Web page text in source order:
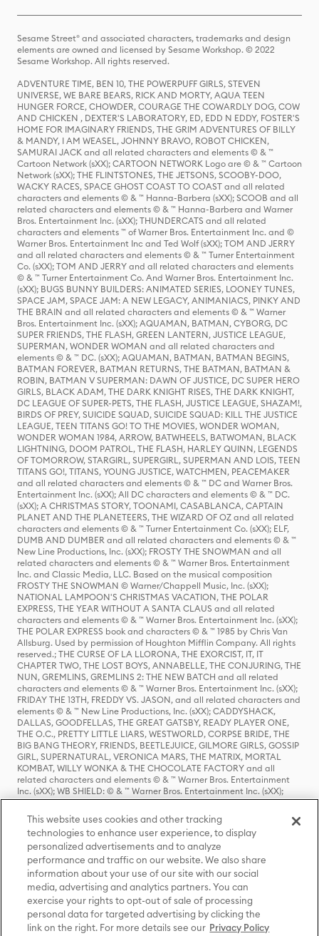
Sesame Street® and associated characters, trademarks and design
elements are owned and licensed by Sesame Workshop. © 2022
Sesame Workshop. All rights reserved.
ADVENTURE TIME, BEN 10, THE POWERPUFF GIRLS, STEVEN
UNIVERSE, WE BARE BEARS, RICK AND MORTY, AQUA TEEN
HUNGER FORCE, CHOWDER, COURAGE THE COWARDLY DOG, COW
AND CHICKEN , DEXTER'S LABORATORY, ED, EDD N EDDY, FOSTER'S
HOME FOR IMAGINARY FRIENDS, THE GRIM ADVENTURES OF BILLY
& MANDY, I AM WEASEL, JOHNNY BRAVO, ROBOT CHICKEN,
SAMURAI JACK and all related characters and elements © & ™
Cartoon Network (sXX); CARTOON NETWORK Logo are © & ™ Cartoon
Network (sXX); THE FLINTSTONES, THE JETSONS, SCOOBY-DOO,
WACKY RACES, SPACE GHOST COAST TO COAST and all related
characters and elements © & ™ Hanna-Barbera (sXX); SCOOB and all
related characters and elements © & ™ Hanna-Barbera and Warner
Bros. Entertainment Inc. (sXX); THUNDERCATS and all related
characters and elements ™ of Warner Bros. Entertainment Inc. and ©
Warner Bros. Entertainment Inc and Ted Wolf (sXX); TOM AND JERRY
and all related characters and elements © & ™ Turner Entertainment
Co. (sXX); TOM AND JERRY and all related characters and elements
© & ™ Turner Entertainment Co. And Warner Bros. Entertainment Inc.
(sXX); BUGS BUNNY BUILDERS: ANIMATED SERIES, LOONEY TUNES,
SPACE JAM, SPACE JAM: A NEW LEGACY, ANIMANIACS, PINKY AND
THE BRAIN and all related characters and elements © & ™ Warner
Bros. Entertainment Inc. (sXX); AQUAMAN, BATMAN, CYBORG, DC
SUPER FRIENDS, THE FLASH, GREEN LANTERN, JUSTICE LEAGUE,
SUPERMAN, WONDER WOMAN and all related characters and
elements © & ™ DC. (sXX); AQUAMAN, BATMAN, BATMAN BEGINS,
BATMAN FOREVER, BATMAN RETURNS, THE BATMAN, BATMAN &
ROBIN, BATMAN V SUPERMAN: DAWN OF JUSTICE, DC SUPER HERO
GIRLS, BLACK ADAM, THE DARK KNIGHT RISES, THE DARK KNIGHT,
DC LEAGUE OF SUPER-PETS, THE FLASH, JUSTICE LEAGUE, SHAZAM!,
BIRDS OF PREY, SUICIDE SQUAD, SUICIDE SQUAD: KILL THE JUSTICE
LEAGUE, TEEN TITANS GO! TO THE MOVIES, WONDER WOMAN,
WONDER WOMAN 1984, ARROW, BATWHEELS, BATWOMAN, BLACK
LIGHTNING, DOOM PATROL, THE FLASH, HARLEY QUINN, LEGENDS
OF TOMORROW, STARGIRL, SUPERGIRL, SUPERMAN AND LOIS, TEEN
TITANS GO!, TITANS, YOUNG JUSTICE, WATCHMEN, PEACEMAKER
and all related characters and elements © & ™ DC and Warner Bros.
Entertainment Inc. (sXX); All DC characters and elements © & ™ DC.
(sXX); A CHRISTMAS STORY, TOONAMI, CASABLANCA, CAPTAIN
PLANET AND THE PLANETEERS, THE WIZARD OF OZ and all related
characters and elements © & ™ Turner Entertainment Co. (sXX); ELF,
DUMB AND DUMBER and all related characters and elements © & ™
New Line Productions, Inc. (sXX); FROSTY THE SNOWMAN and all
related characters and elements © & ™ Warner Bros. Entertainment
Inc. and Classic Media, LLC. Based on the musical composition
FROSTY THE SNOWMAN © Warner/Chappell Music, Inc. (sXX);
NATIONAL LAMPOON'S CHRISTMAS VACATION, THE POLAR
EXPRESS, THE YEAR WITHOUT A SANTA CLAUS and all related
characters and elements © & ™ Warner Bros. Entertainment Inc. (sXX);
THE POLAR EXPRESS book and characters © & ™ 1985 by Chris Van
Allsburg. Used by permission of Houghton Mifflin Company. All rights
reserved.; THE CURSE OF LA LLORONA, THE EXORCIST, IT, IT
CHAPTER TWO, THE LOST BOYS, ANNABELLE, THE CONJURING, THE
NUN, GREMLINS, GREMLINS 2: THE NEW BATCH and all related
characters and elements © & ™ Warner Bros. Entertainment Inc. (sXX);
FRIDAY THE 13TH, FREDDY VS. JASON, and all related characters and
elements © & ™ New Line Productions, Inc. (sXX); CADDYSHACK,
DALLAS, GOODFELLAS, THE GREAT GATSBY, READY PLAYER ONE,
THE O.C., PRETTY LITTLE LIARS, WESTWORLD, CORPSE BRIDE, THE
BIG BANG THEORY, FRIENDS, BEETLEJUICE, GILMORE GIRLS, GOSSIP
GIRL, SUPERNATURAL, VERONICA MARS, THE MATRIX, MORTAL
KOMBAT, WILLY WONKA & THE CHOCOLATE FACTORY and all
related characters and elements © & ™ Warner Bros. Entertainment
Inc. (sXX); WB SHIELD: © & ™ Warner Bros. Entertainment Inc. (sXX);
HOUSE OF THE DRAGON, GAME OF THRONES, and all related
characters and elements © & ™ Home Box Office, Inc. (sXX); CHILLING
ADVENTURES OF SABRINA, RIVERDALE © & ™ Warner Bros.
Entertainment Inc. Archie Comics and all related characters and
elements © & ™ Archie Comic Publications, Inc. Used with permission.
(sXX); SEINFELD and all related characters and elements © & ™ Castle
Rock Entertainment. (sXX); TED LASSO © & ™ Warner Bros.
Entertainment Inc. & Universal Television LLC (sXX); THE HOBBIT: AN
UNEXPECTED JOURNEY, THE HOBBIT: THE DESOLATION OF SMAUG,
THE HOBBIT: THE BATTLE OF THE FIVE ARMIES, THE LORD OF THE
RINGS: THE FELLOWSHIP OF THE RING, THE LORD OF THE RINGS: THE
TWO TOWERS, THE LORD OF THE RINGS: THE RETURN OF THE KING
This website uses cookies and other tracking
technologies to enhance user experience, to display
personalized advertisements and to analyze
performance and traffic on our website. We also share
information about your use of our site with our social
media, advertising and analytics partners. You can
exercise your rights to opt-out of sale of processing
personal data for targeted advertising by clicking the
link on the right. For more details see our Privacy Policy